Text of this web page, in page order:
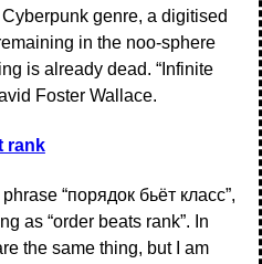
genre, a digitised
in the noo-sphere
is already dead. “Infinite
Foster Wallace.
rank
“порядок бьёт класс”,
as “order beats rank”. In
the same thing, but I am